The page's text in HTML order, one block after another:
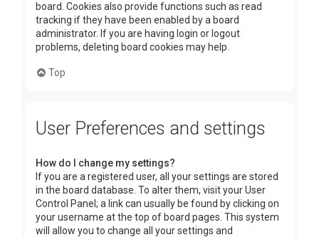
board. Cookies also provide functions such as read
tracking if they have been enabled by a board
administrator. If you are having login or logout
problems, deleting board cookies may help.
Top
User Preferences and settings
How do I change my settings?
If you are a registered user, all your settings are stored
in the board database. To alter them, visit your User
Control Panel; a link can usually be found by clicking on
your username at the top of board pages. This system
will allow you to change all your settings and